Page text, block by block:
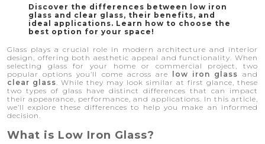
Discover the differences between low iron
glass and clear glass, their benefits, and
ideal applications. Learn how to choose the
best option for your space!
Glass plays a crucial role in modern architecture and interior
design, offering both aesthetic appeal and functionality. When
selecting glass for your home or commercial project, two
popular options you’ll come across are low iron glass and
clear glass . While they may look similar at first glance, these
two types of glass have distinct differences that can impact
their appearance, performance, and applications. In this article,
we’ll explore these differences to help you make an informed
decision.
What is Low Iron Glass?